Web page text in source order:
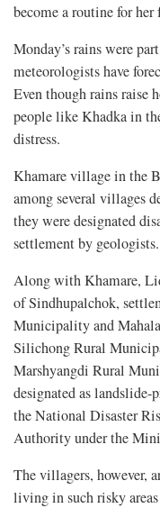
become a routine for her
Monday’s rains were
meteorologists have
Even though rains raise
people like Khadka in
distress.
Khamare village in the
among several villages
they were designated
settlement by geologists.
Along with Khamare,
of Sindhupalchok,
Municipality and
Silichong Rural
Marshyangdi Rural
designated as
the National Disaster
Authority under the
The villagers, however,
living in such risky